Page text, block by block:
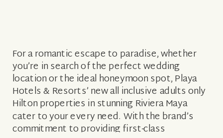
For a romantic escape to paradise, whether
you’re in search of the perfect wedding
location or the ideal honeymoon spot, Playa
Hotels & Resorts’ new all inclusive adults only
Hilton properties in stunning Riviera Maya
cater to your every need. With the brand’s
commitment to providing first-class